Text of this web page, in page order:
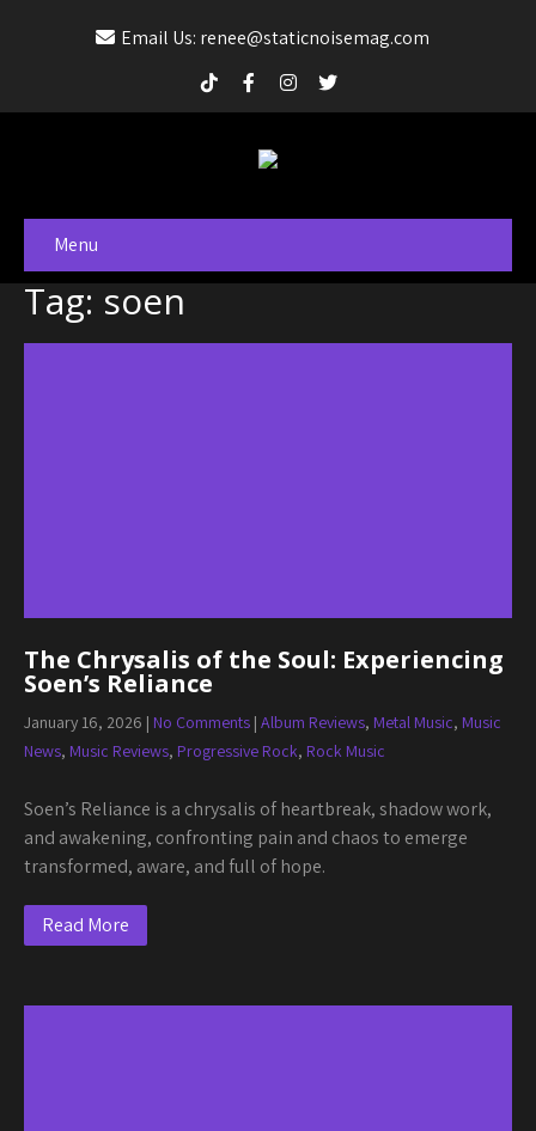
Email Us: renee@staticnoisemag.com
Menu
Tag: soen
The Chrysalis of the Soul: Experiencing
Soen’s Reliance
January 16, 2026 | No Comments | Album Reviews, Metal Music, Music
News, Music Reviews, Progressive Rock, Rock Music
Soen’s Reliance is a chrysalis of heartbreak, shadow work,
and awakening, confronting pain and chaos to emerge
transformed, aware, and full of hope.
Read More